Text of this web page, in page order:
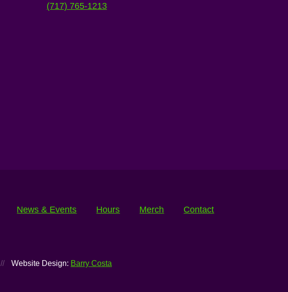
(717) 765-1213
News & Events Hours Merch Contact
// Website Design: Barry Costa